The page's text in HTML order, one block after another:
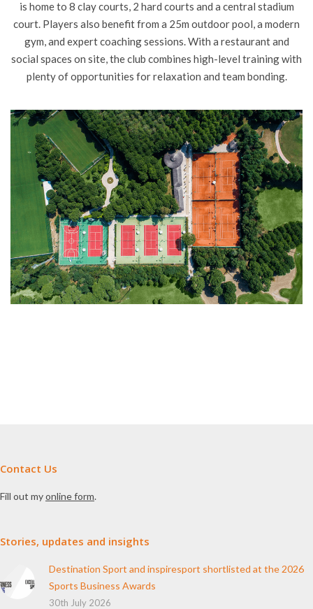
is home to 8 clay courts, 2 hard courts and a central stadium
court. Players also benefit from a 25m outdoor pool, a modern
gym, and expert coaching sessions. With a restaurant and
social spaces on site, the club combines high-level training with
plenty of opportunities for relaxation and team bonding.
Contact Us
Fill out myonline form.
Stories, updates and insights
Destination Sport and inspiresport shortlisted at the 2026
Sports Business Awards
30th July 2026